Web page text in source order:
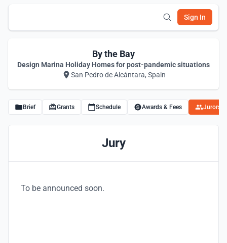
Sign In
By the Bay
Design Marina Holiday Homes for post-pandemic situations
San Pedro de Alcántara, Spain
Brief Grants Schedule Awards & Fees Jurors
Jury
To be announced soon.